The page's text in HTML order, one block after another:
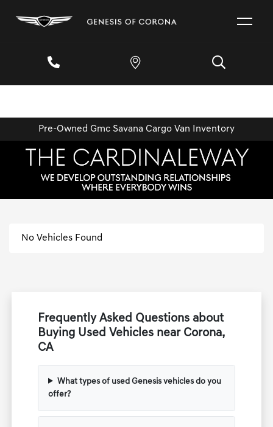
Pre-Owned Gmc Savana Cargo Van Inventory
No Vehicles Found
Frequently Asked Questions about
Buying Used Vehicles near Corona,
CA
What types of used Genesis vehicles do you
offer?